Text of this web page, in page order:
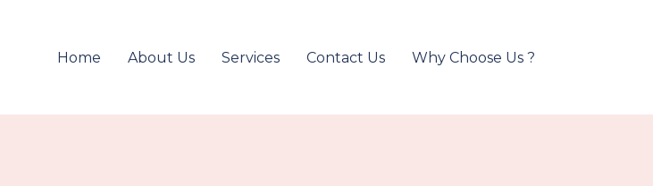
Home About Us Services Contact Us Why Choose Us ?